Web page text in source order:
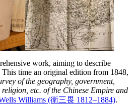
work, aiming to describe
time an original edition from 1848,
of the geography, government,
etc. of the Chinese Empire and
Williams (衛三畏 1812–1884).